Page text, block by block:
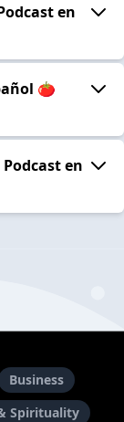
en
🍅
en
Business
Spirituality